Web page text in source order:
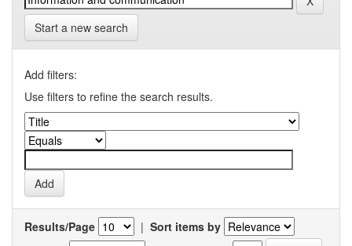
Start a new search
Add filters:
Use filters to refine the search results.
Results/Page | Sort items by